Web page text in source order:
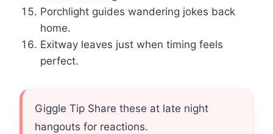
Porchlight guides wandering jokes back
home.
Exitway leaves just when timing feels
perfect.
Giggle Tip Share these at late night
hangouts for reactions.